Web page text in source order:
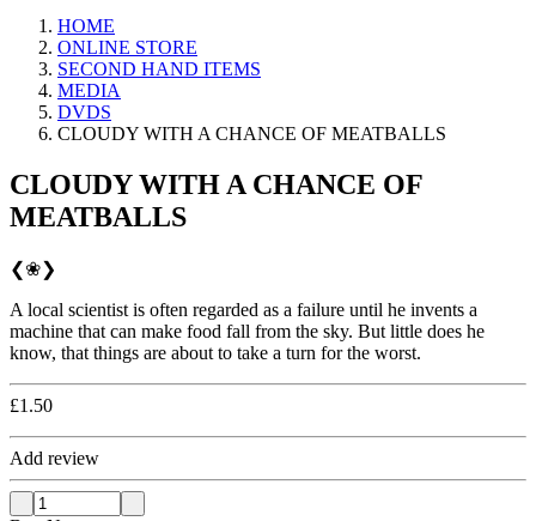
HOME
ONLINE STORE
SECOND HAND ITEMS
MEDIA
DVDS
CLOUDY WITH A CHANCE OF MEATBALLS
CLOUDY WITH A CHANCE OF
MEATBALLS
❮❀❯
A local scientist is often regarded as a failure until he invents a
machine that can make food fall from the sky. But little does he
know, that things are about to take a turn for the worst.
£1.50
Add review